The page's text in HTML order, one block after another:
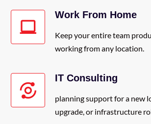
Work From Home
Keep your entire team
working from any location.
IT Consulting
planning support for a new
upgrade, or infrastructure